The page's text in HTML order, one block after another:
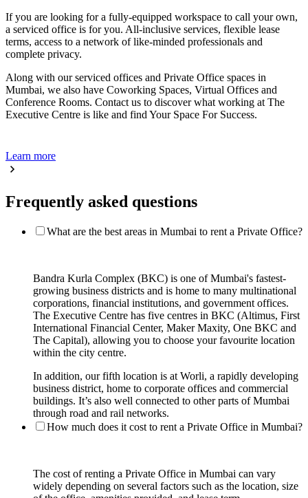
If you are looking for a fully-equipped workspace to call your own,
a serviced office is for you. All-inclusive services, flexible lease
terms, access to a network of like-minded professionals and
complete privacy.
Along with our serviced offices and Private Office spaces in
Mumbai, we also have Coworking Spaces, Virtual Offices and
Conference Rooms. Contact us to discover what working at The
Executive Centre is like and find Your Space For Success.
Learn more
Frequently asked questions
What are the best areas in Mumbai to rent a Private Office?
Bandra Kurla Complex (BKC) is one of Mumbai's fastest-
growing business districts and is home to many multinational
corporations, financial institutions, and government offices.
The Executive Centre has five centres in BKC (Altimus, First
International Financial Center, Maker Maxity, One BKC and
The Capital), allowing you to choose your favourite location
within the city centre.
In addition, our fifth location is at Worli, a rapidly developing
business district, home to corporate offices and commercial
buildings. It’s also well connected to other parts of Mumbai
through road and rail networks.
How much does it cost to rent a Private Office in Mumbai?
The cost of renting a Private Office in Mumbai can vary
widely depending on several factors such as the location, size